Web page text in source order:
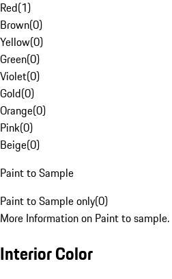
Red(1)
Brown(0)
Yellow(0)
Green(0)
Violet(0)
Gold(0)
Orange(0)
Pink(0)
Beige(0)
Paint to Sample
Paint to Sample only(0)
More Information on Paint to sample.
Interior Color